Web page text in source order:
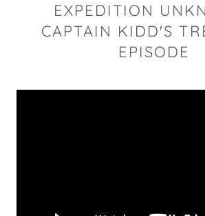
EXPEDITION
CAPTAIN KIDD'S
EPISODE